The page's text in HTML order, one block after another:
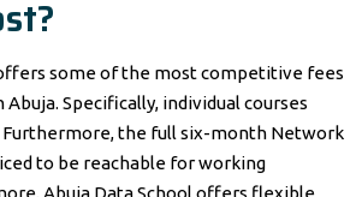
some of the most competitive fees
Abuja. Specifically, individual courses
Furthermore, the full six-month Network
to be reachable for working
Abuja Data School offers flexible